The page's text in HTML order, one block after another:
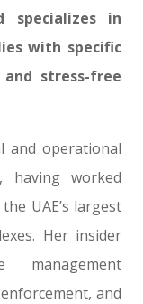
specializes in
with specific
and stress-free
and operational
having worked
UAE’s largest
Her insider
management
and